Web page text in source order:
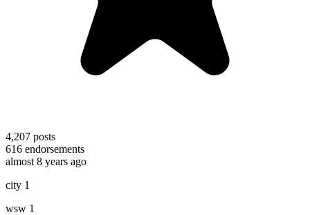
4,207 posts
616 endorsements
almost 8 years ago
city 1
wsw 1